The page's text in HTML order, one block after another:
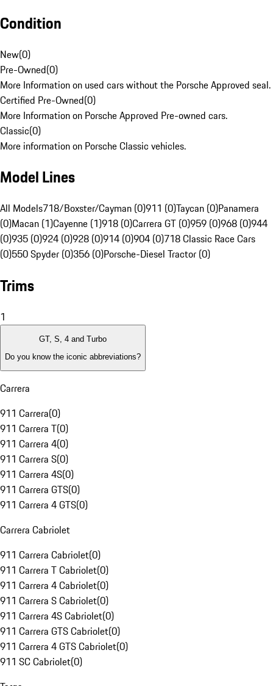
Condition
New(0)
Pre-Owned(0)
More Information on used cars without the Porsche Approved seal.
Certified Pre-Owned(0)
More Information on Porsche Approved Pre-owned cars.
Classic(0)
More information on Porsche Classic vehicles.
Model Lines
All Models718/Boxster/Cayman (0)911 (0)Taycan (0)Panamera
(0)Macan (1)Cayenne (1)918 (0)Carrera GT (0)959 (0)968 (0)944
(0)935 (0)924 (0)928 (0)914 (0)904 (0)718 Classic Race Cars
(0)550 Spyder (0)356 (0)Porsche-Diesel Tractor (0)
Trims
1
GT, S, 4 and Turbo
Do you know the iconic abbreviations?
Carrera
911 Carrera(0)
911 Carrera T(0)
911 Carrera 4(0)
911 Carrera S(0)
911 Carrera 4S(0)
911 Carrera GTS(0)
911 Carrera 4 GTS(0)
Carrera Cabriolet
911 Carrera Cabriolet(0)
911 Carrera T Cabriolet(0)
911 Carrera 4 Cabriolet(0)
911 Carrera S Cabriolet(0)
911 Carrera 4S Cabriolet(0)
911 Carrera GTS Cabriolet(0)
911 Carrera 4 GTS Cabriolet(0)
911 SC Cabriolet(0)